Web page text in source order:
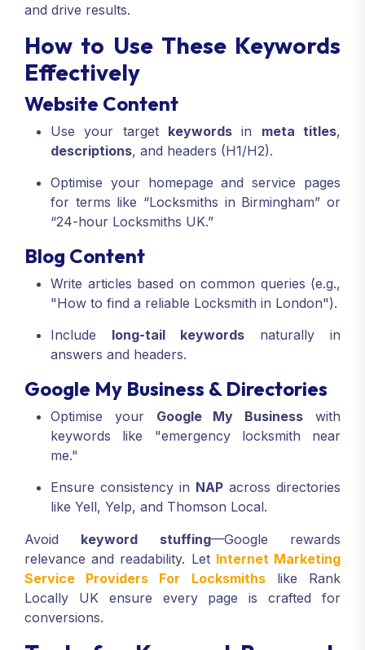
and drive results.
How to Use These Keywords
Effectively
Website Content
Use your target keywords in meta titles,
descriptions, and headers (H1/H2).
Optimise your homepage and service pages
for terms like “Locksmiths in Birmingham” or
“24-hour Locksmiths UK.”
Blog Content
Write articles based on common queries (e.g.,
"How to find a reliable Locksmith in London").
Include long-tail keywords naturally in
answers and headers.
Google My Business & Directories
Optimise your Google My Business with
keywords like "emergency locksmith near
me."
Ensure consistency in NAP across directories
like Yell, Yelp, and Thomson Local.
Avoid keyword stuffing—Google rewards
relevance and readability. Let Internet Marketing
Service Providers For Locksmithslike Rank
Locally UK ensure every page is crafted for
conversions.